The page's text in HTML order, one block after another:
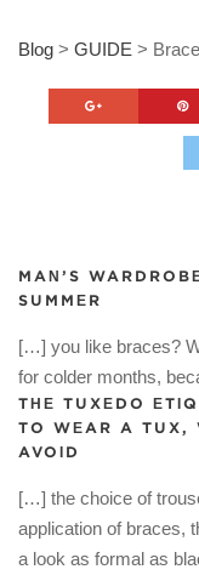
Blog > GUIDE >
MAN’S
SUMMER
[…] you like braces?
for colder months,
THE TUXEDO
TO WEAR A TUX,
AVOID
[…] the choice of
application of braces,
a look as formal as